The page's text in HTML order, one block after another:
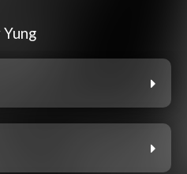
Yung